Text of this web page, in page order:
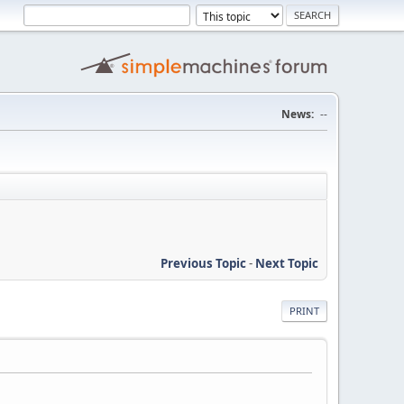
News: --
Previous Topic- Next Topic
PRINT